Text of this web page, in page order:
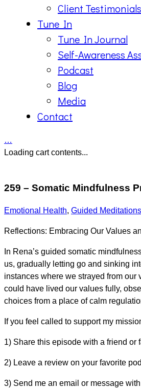
Client Testimonials
Tune In
Tune In Journal
Self-Awareness
Podcast
Blog
Media
Contact
…
Loading cart contents...
259 – Somatic Mindfulness
Emotional Health, Guided
Reflections: Embracing Our Values
In Rena’s guided somatic
us, gradually letting go and sinking
instances where we strayed from
could have lived our values fully,
choices from a place of calm
If you feel called to support my
1) Share this episode with a friend or
2) Leave a review on your favorite
3) Send me an email or message